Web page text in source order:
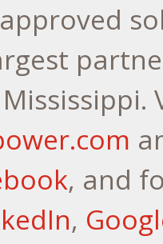
, and
,